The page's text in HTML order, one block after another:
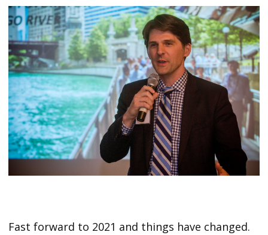
Fast forward to 2021 and things have changed.